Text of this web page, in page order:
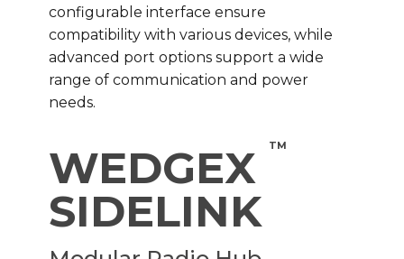
configurable interface ensure
compatibility with various devices, while
advanced port options support a wide
range of communication and power
needs.
WEDGEX TM
SIDELINK